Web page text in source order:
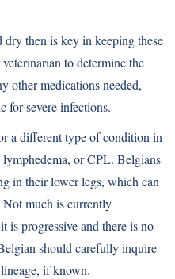
dry then is key in keeping these
to determine the
other medications needed,
for severe infections.
a different type of condition in
or CPL. Belgians
in their lower legs, which can
Not much is currently
is progressive and there is no
should carefully inquire
if known.